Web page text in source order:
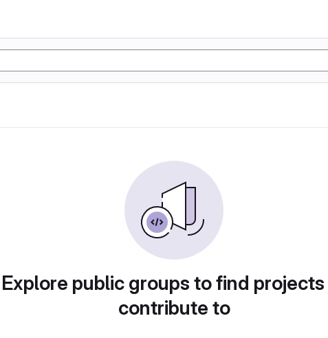
Explore public groups to find
contribute to